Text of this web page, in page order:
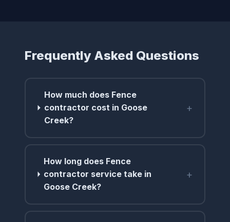
Frequently Asked Questions
How much does Fence
contractor cost in Goose
Creek?
+
How long does Fence
contractor service take in
Goose Creek?
+